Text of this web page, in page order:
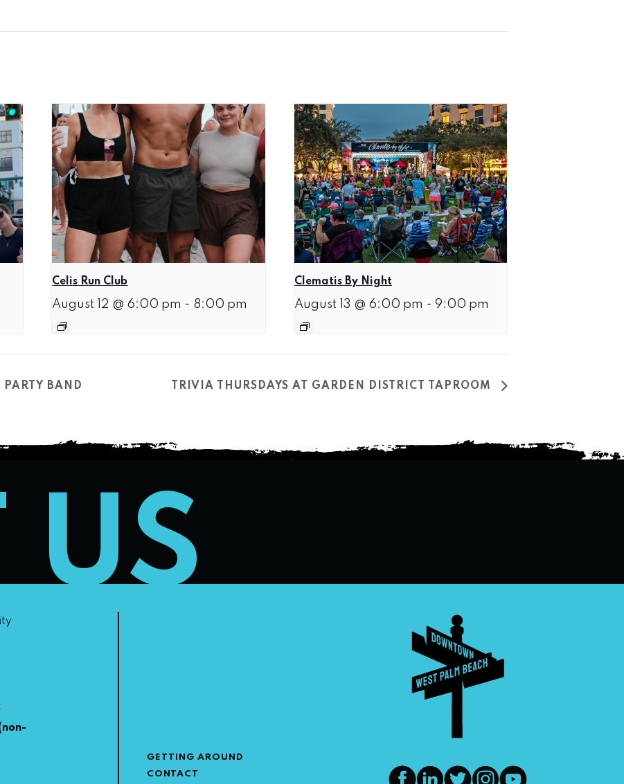
Celis Run Club
August 12 @ 6:00 pm - 8:00 pm
Clematis By Night
August 13 @ 6:00 pm - 9:00 pm
BAND TRIVIA THURSDAYS AT GARDEN DISTRICT TAPROOM
US
GETTING AROUND
CONTACT